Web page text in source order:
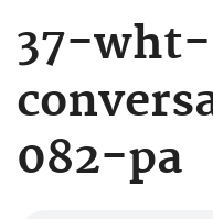
37-wht-
082-pa